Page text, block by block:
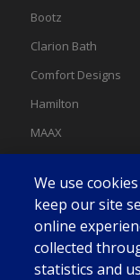
Bootz
Clarion Bath
Comfort Designs
Hamilton
MAAX
Swan
We use
keep our site
online
collected
statistics and